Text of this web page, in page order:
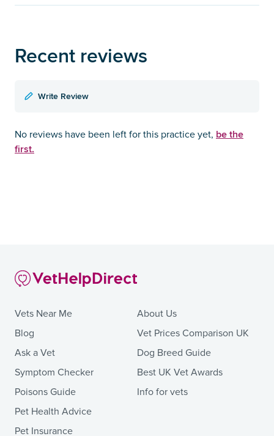
Recent reviews
Write Review
No reviews have been left for this practice yet, be the
first.
Vets Near Me
Blog
Ask a Vet
Symptom Checker
Poisons Guide
Pet Health Advice
Pet Insurance
About Us
Vet Prices Comparison UK
Dog Breed Guide
Best UK Vet Awards
Info for vets